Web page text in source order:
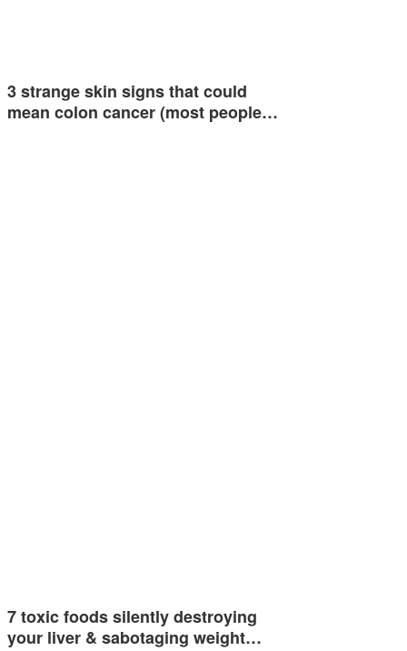
3 strange skin signs that could
mean colon cancer (most people…
7 toxic foods silently destroying
your liver & sabotaging weight…